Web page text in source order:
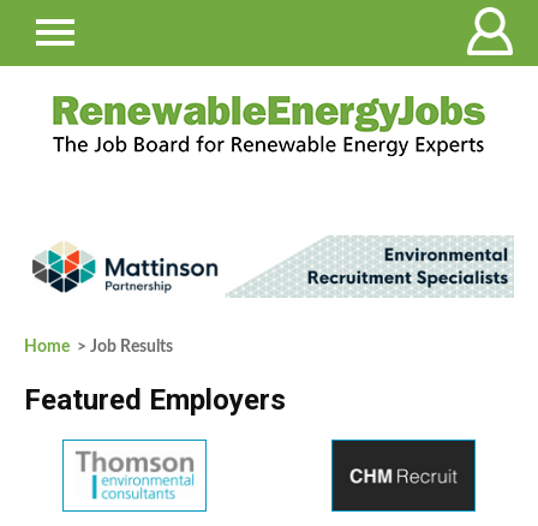
Home > Job Results
Featured Employers